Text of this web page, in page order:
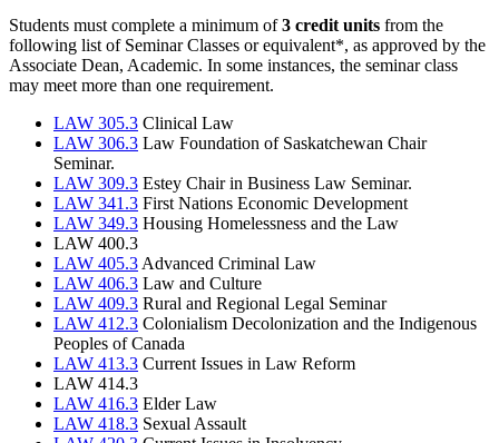
Students must complete a minimum of3 credit units from the
following list of Seminar Classes or equivalent*, as approved by the
Associate Dean, Academic. In some instances, the seminar class
may meet more than one requirement.
LAW 305.3 Clinical Law
LAW 306.3 Law Foundation of Saskatchewan Chair
Seminar.
LAW 309.3 Estey Chair in Business Law Seminar.
LAW 341.3 First Nations Economic Development
LAW 349.3 Housing Homelessness and the Law
LAW 400.3
LAW 405.3 Advanced Criminal Law
LAW 406.3 Law and Culture
LAW 409.3 Rural and Regional Legal Seminar
LAW 412.3 Colonialism Decolonization and the Indigenous
Peoples of Canada
LAW 413.3 Current Issues in Law Reform
LAW 414.3
LAW 416.3 Elder Law
LAW 418.3 Sexual Assault